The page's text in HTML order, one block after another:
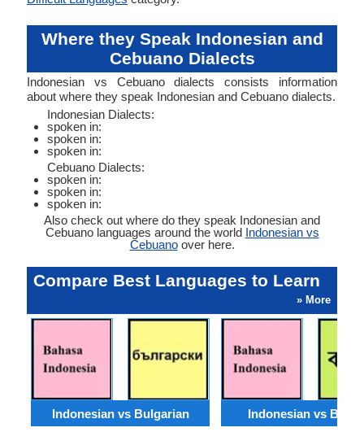
Where they Speak Indonesian and
Cebuano Dialects
Indonesian vs Cebuano dialects consists information
about where they speak Indonesian and Cebuano dialects.
Indonesian Dialects:
spoken in:
spoken in:
spoken in:
Cebuano Dialects:
spoken in:
spoken in:
spoken in:
Also check out where do they speak Indonesian and
Cebuano languages around the world Indonesian vs
Cebuanoover here.
Compare Best Languages to Learn
» More
Indonesian vs Bulgarian Indonesian vs